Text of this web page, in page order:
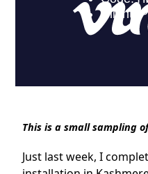
This is a small sampling
Just last week, I